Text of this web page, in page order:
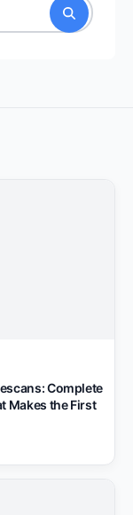
Complete
Makes the First